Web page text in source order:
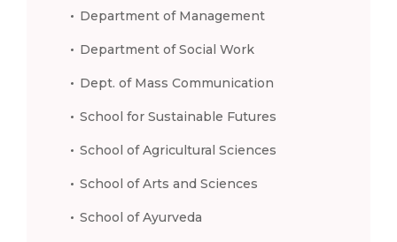
Department of Management
Department of Social Work
Dept. of Mass Communication
School for Sustainable Futures
School of Agricultural Sciences
School of Arts and Sciences
School of Ayurveda